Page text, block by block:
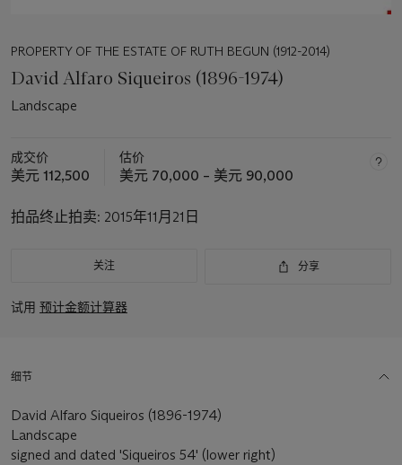
PROPERTY OF THE ESTATE OF RUTH BEGUN (1912-2014)
David Alfaro Siqueiros (1896-1974)
Landscape
成交价
美元 112,500
估价
美元 70,000 – 美元 90,000
拍品终止拍卖: 2015年11月21日
关注 分享
试用 预计金额计算器
细节
David Alfaro Siqueiros (1896-1974)
Landscape
signed and dated 'Siqueiros 54' (lower right)